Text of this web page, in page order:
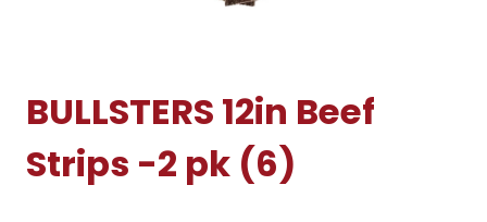
BULLSTERS 12in Beef
Strips -2 pk (6)